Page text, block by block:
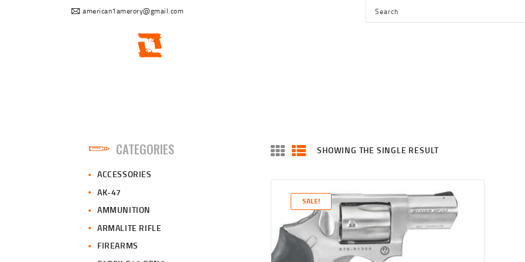
american1amerory@gmail.com
ABOUTSHOWING THE SINGLE RESULT
SALE!
CATEGORIES
ACCESSORIES
AK-47
AMMUNITION
ARMALITE RIFLE
FIREARMS